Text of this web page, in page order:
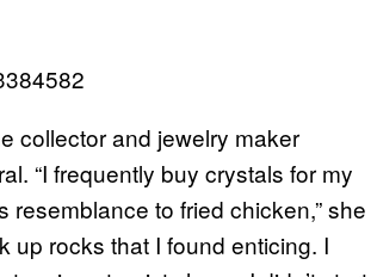
collector and jewelry maker
“I frequently buy crystals for my
to fried chicken,” she
up rocks that I found enticing. I